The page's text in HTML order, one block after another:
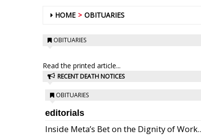
HOME OBITUARIES
OBITUARIES
Read the printed article...
RECENT DEATH NOTICES
OBITUARIES
editorials
Inside Meta’s Bet on the Dignity of